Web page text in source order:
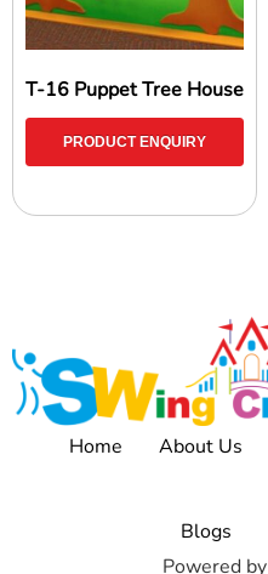
T-16 Puppet Tree House
PRODUCT ENQUIRY
Home About Us
Blogs
Powered by